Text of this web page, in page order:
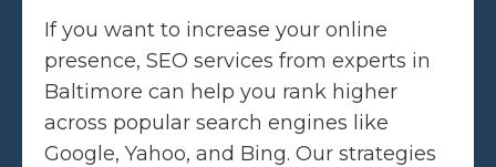
If you want to increase your online
presence, SEO services from experts in
Baltimore can help you rank higher
across popular search engines like
Google, Yahoo, and Bing. Our strategies